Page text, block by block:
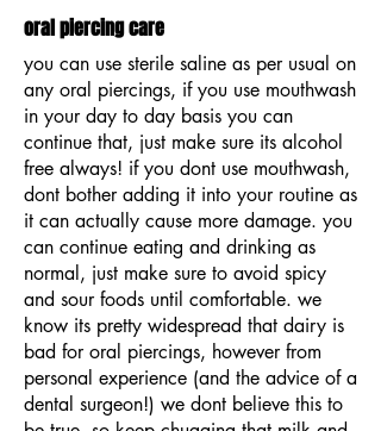
oral piercing care
you can use sterile saline as per usual on
any oral piercings, if you use mouthwash
in your day to day basis you can
continue that, just make sure its alcohol
free always! if you dont use mouthwash,
dont bother adding it into your routine as
it can actually cause more damage. you
can continue eating and drinking as
normal, just make sure to avoid spicy
and sour foods until comfortable. we
know its pretty widespread that dairy is
bad for oral piercings, however from
personal experience (and the advice of a
dental surgeon!) we dont believe this to